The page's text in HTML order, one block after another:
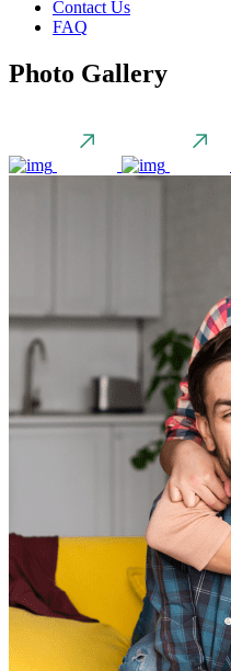
Contact Us
FAQ
Photo Gallery